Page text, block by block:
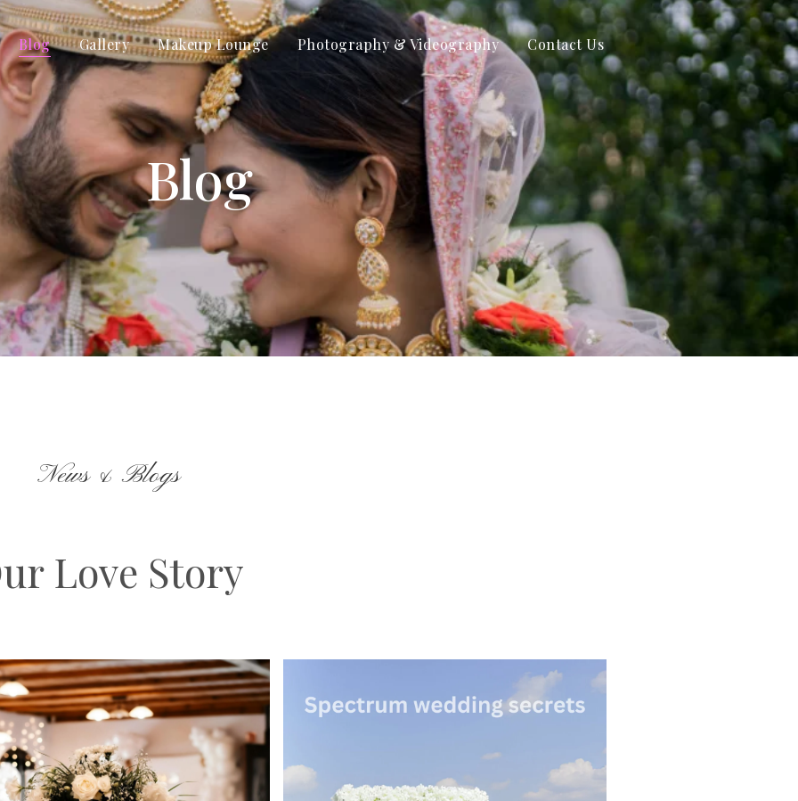
Blog Gallery Makeup Lounge Photography & Videography Contact Us
Blog
News & Blogs
Love Story